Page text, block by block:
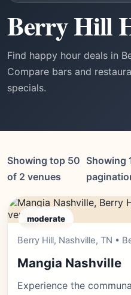
Berry Hill
Find happy hour deals in
Compare bars and
specials.
Showing top 50
of 2 venues
Showing
moderate
Berry Hill, Nashville, TN •
Mangia Nashville
Experience the